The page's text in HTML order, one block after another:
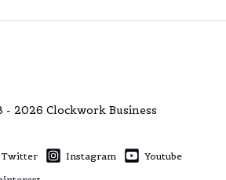
2026 Clockwork Business
Twitter Instagram
Youtube